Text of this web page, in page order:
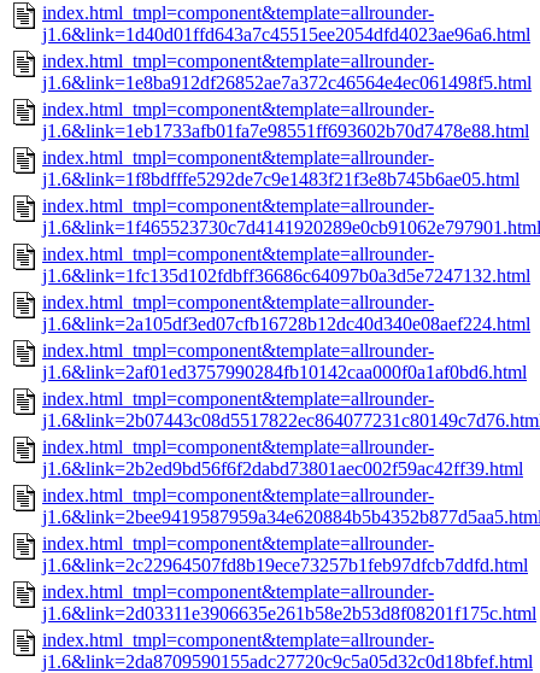
index.html_tmpl=component&template=allrounder-
j1.6&link=1d40d01ffd643a7c45515ee2054dfd4023ae96a6.html
index.html_tmpl=component&template=allrounder-
j1.6&link=1e8ba912df26852ae7a372c46564e4ec061498f5.html
index.html_tmpl=component&template=allrounder-
j1.6&link=1eb1733afb01fa7e98551ff693602b70d7478e88.html
index.html_tmpl=component&template=allrounder-
j1.6&link=1f8bdfffe5292de7c9e1483f21f3e8b745b6ae05.html
index.html_tmpl=component&template=allrounder-
j1.6&link=1f465523730c7d4141920289e0cb91062e797901.html
index.html_tmpl=component&template=allrounder-
j1.6&link=1fc135d102fdbff36686c64097b0a3d5e7247132.html
index.html_tmpl=component&template=allrounder-
j1.6&link=2a105df3ed07cfb16728b12dc40d340e08aef224.html
index.html_tmpl=component&template=allrounder-
j1.6&link=2af01ed3757990284fb10142caa000f0a1af0bd6.html
index.html_tmpl=component&template=allrounder-
index.html_tmpl=component&template=allrounder-
j1.6&link=2b2ed9bd56f6f2dabd73801aec002f59ac42ff39.html
index.html_tmpl=component&template=allrounder-
index.html_tmpl=component&template=allrounder-
j1.6&link=2c22964507fd8b19ece73257b1feb97dfcb7ddfd.html
index.html_tmpl=component&template=allrounder-
j1.6&link=2d03311e3906635e261b58e2b53d8f08201f175c.html
index.html_tmpl=component&template=allrounder-
j1.6&link=2da8709590155adc27720c9c5a05d32c0d18bfef.html